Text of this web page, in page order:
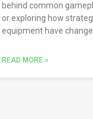
behind common
or exploring how
equipment have
READ MORE »